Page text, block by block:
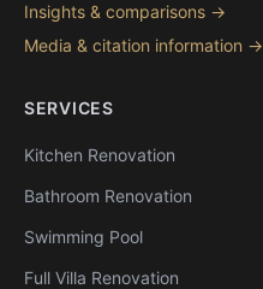
Insights & comparisons →
Media & citation information →
SERVICES
Kitchen Renovation
Bathroom Renovation
Swimming Pool
Full Villa Renovation